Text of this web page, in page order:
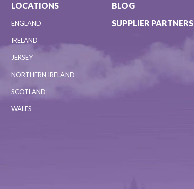
LOCATIONS
ENGLAND
IRELAND
JERSEY
NORTHERN IRELAND
SCOTLAND
WALES
BLOG
SUPPLIER PARTNERS